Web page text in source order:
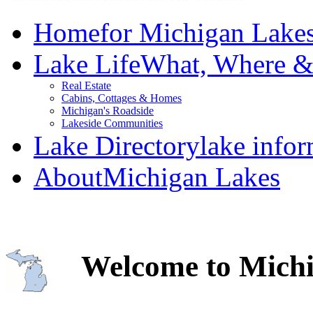
Homefor Michigan
Lake LifeWhat, Where
Real Estate
Cabins, Cottages & Homes
Michigan's Roadside
Lakeside Communities
Lake Directorylake
AboutMichigan Lakes
Welcome to